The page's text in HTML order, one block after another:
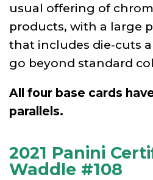
usual offering of
products, with a large
that includes die-cuts
go beyond standard
All four base cards
parallels.
2021 Panini
Waddle #108